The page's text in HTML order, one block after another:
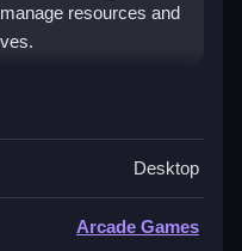
resources and
use strategic
Desktop
Arcade Games